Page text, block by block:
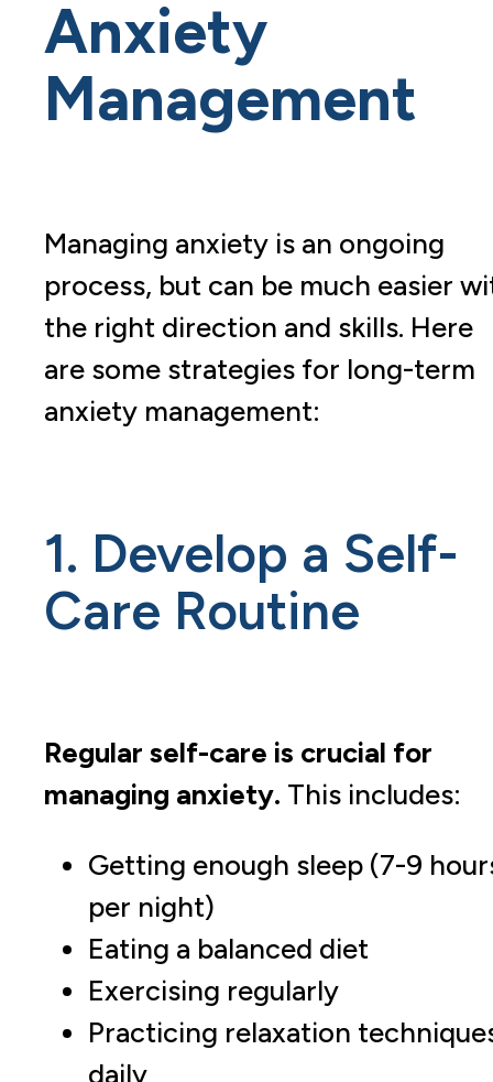
Anxiety
Management
Managing anxiety is an ongoing
process, but can be much easier
the right direction and skills. Here
are some strategies for long-term
anxiety management:
1. Develop a Self-
Care Routine
Regular self-care is crucial for
managing anxiety. This includes:
Getting enough sleep (7-9
per night)
Eating a balanced diet
Exercising regularly
Practicing relaxation
daily